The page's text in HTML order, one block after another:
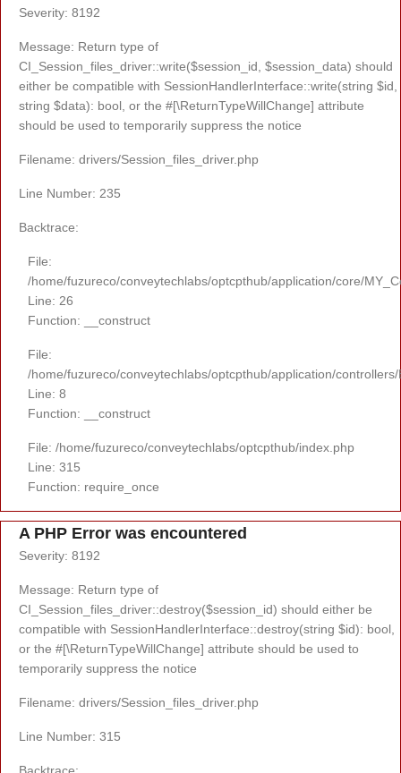
Severity: 8192
Message: Return type of
CI_Session_files_driver::write($session_id, $session_data) should
either be compatible with SessionHandlerInterface::write(string $id,
string $data): bool, or the #[\ReturnTypeWillChange] attribute
should be used to temporarily suppress the notice
Filename: drivers/Session_files_driver.php
Line Number: 235
Backtrace:
File:
/home/fuzureco/conveytechlabs/optcpthub/application/core/
Line: 26
Function: __construct
File:
/home/fuzureco/conveytechlabs/optcpthub/application/
Line: 8
Function: __construct
File: /home/fuzureco/conveytechlabs/optcpthub/index.php
Line: 315
Function: require_once
A PHP Error was encountered
Severity: 8192
Message: Return type of
CI_Session_files_driver::destroy($session_id) should either be
compatible with SessionHandlerInterface::destroy(string $id): bool,
or the #[\ReturnTypeWillChange] attribute should be used to
temporarily suppress the notice
Filename: drivers/Session_files_driver.php
Line Number: 315